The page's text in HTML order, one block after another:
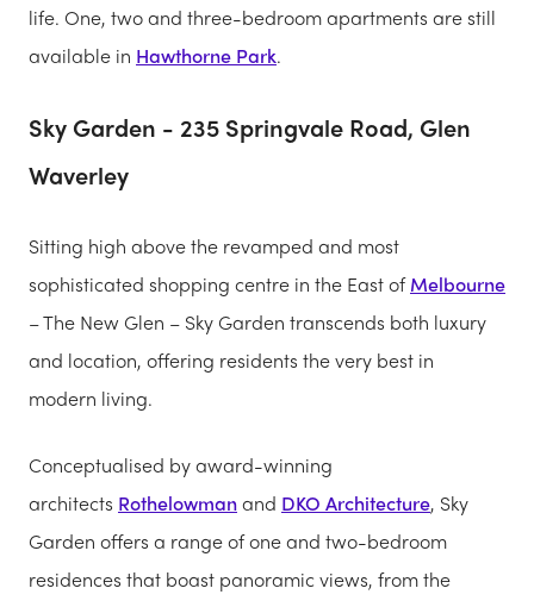
life. One, two and three-bedroom apartments are still
available in Hawthorne Park.
Sky Garden - 235 Springvale Road, Glen
Waverley
Sitting high above the revamped and most
sophisticated shopping centre in the East ofMelbourne
– The New Glen – Sky Garden transcends both luxury
and location, offering residents the very best in
modern living.
Conceptualised by award-winning
architects Rothelowmanand DKO Architecture, Sky
Garden offers a range of one and two-bedroom
residences that boast panoramic views, from the